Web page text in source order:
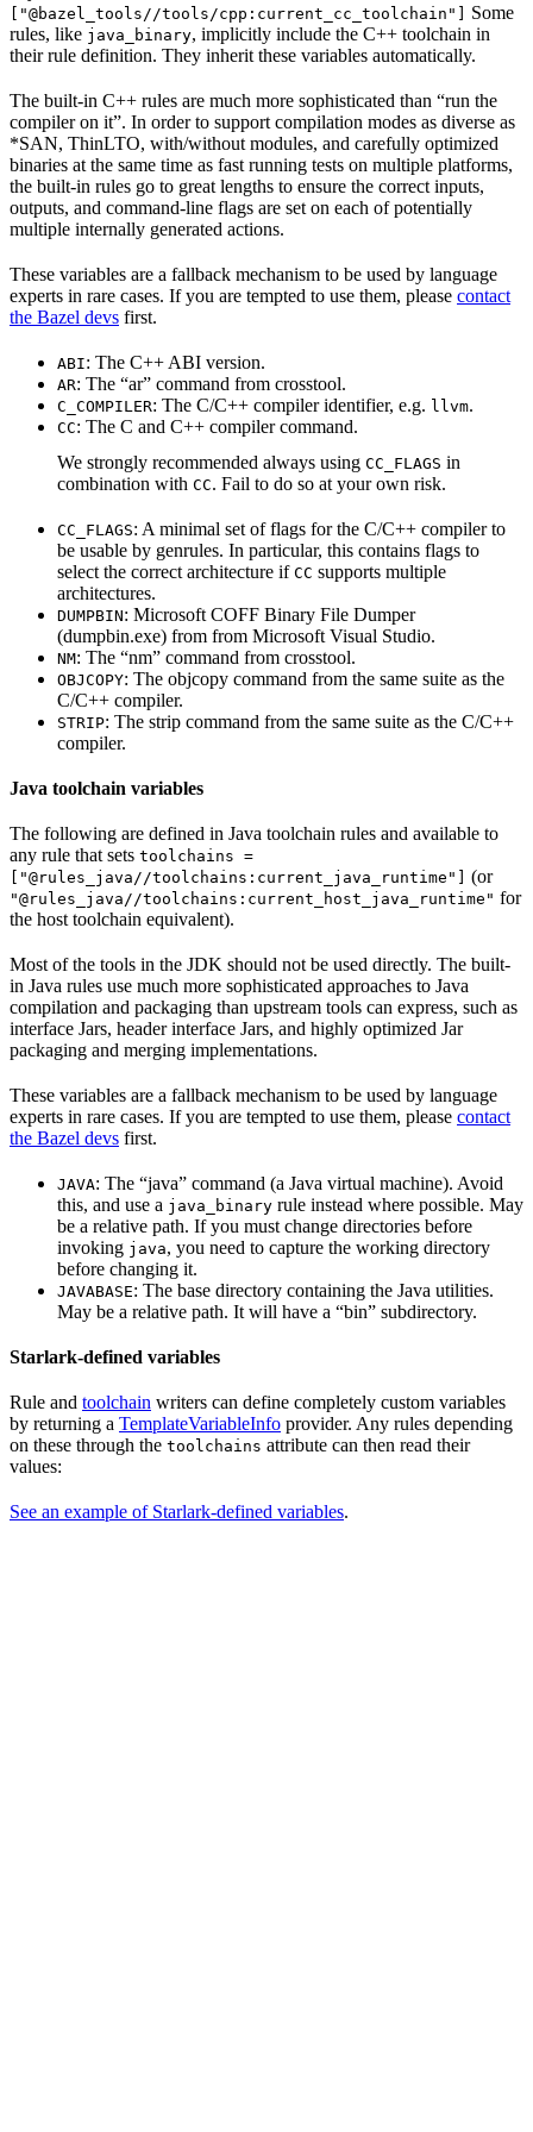
["@bazel_tools//tools/cpp:current_cc_toolchain"] Some
rules, like java_binary, implicitly include the C++ toolchain in
their rule definition. They inherit these variables automatically.
The built-in C++ rules are much more sophisticated than “run the
compiler on it”. In order to support compilation modes as diverse as
*SAN, ThinLTO, with/without modules, and carefully optimized
binaries at the same time as fast running tests on multiple platforms,
the built-in rules go to great lengths to ensure the correct inputs,
outputs, and command-line flags are set on each of potentially
multiple internally generated actions.
These variables are a fallback mechanism to be used by language
experts in rare cases. If you are tempted to use them, please contact
the Bazel devs first.
ABI: The C++ ABI version.
AR: The “ar” command from crosstool.
C_COMPILER: The C/C++ compiler identifier, e.g. llvm.
CC: The C and C++ compiler command.
We strongly recommended always using CC_FLAGS in
combination with CC. Fail to do so at your own risk.
CC_FLAGS: A minimal set of flags for the C/C++ compiler to
be usable by genrules. In particular, this contains flags to
select the correct architecture if CC supports multiple
architectures.
DUMPBIN: Microsoft COFF Binary File Dumper
(dumpbin.exe) from from Microsoft Visual Studio.
NM: The “nm” command from crosstool.
OBJCOPY: The objcopy command from the same suite as the
C/C++ compiler.
STRIP: The strip command from the same suite as the C/C++
compiler.
Java toolchain variables
The following are defined in Java toolchain rules and available to
any rule that sets toolchains =
["@rules_java//toolchains:current_java_runtime"] (or
"@rules_java//toolchains:current_host_java_runtime" for
the host toolchain equivalent).
Most of the tools in the JDK should not be used directly. The built-
in Java rules use much more sophisticated approaches to Java
compilation and packaging than upstream tools can express, such as
interface Jars, header interface Jars, and highly optimized Jar
packaging and merging implementations.
These variables are a fallback mechanism to be used by language
experts in rare cases. If you are tempted to use them, please contact
the Bazel devs first.
JAVA: The “java” command (a Java virtual machine). Avoid
this, and use a java_binary rule instead where possible. May
be a relative path. If you must change directories before
invoking java, you need to capture the working directory
before changing it.
JAVABASE: The base directory containing the Java utilities.
May be a relative path. It will have a “bin” subdirectory.
Starlark-defined variables
Rule and toolchain writers can define completely custom variables
by returning a TemplateVariableInfo provider. Any rules depending
on these through the toolchains attribute can then read their
values:
See an example of Starlark-defined variables.